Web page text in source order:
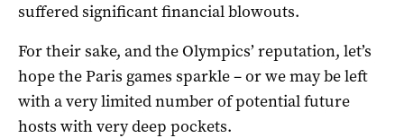
suffered significant financial blowouts.
For their sake, and the Olympics’ reputation, let’s
hope the Paris games sparkle – or we may be left
with a very limited number of potential future
hosts with very deep pockets.